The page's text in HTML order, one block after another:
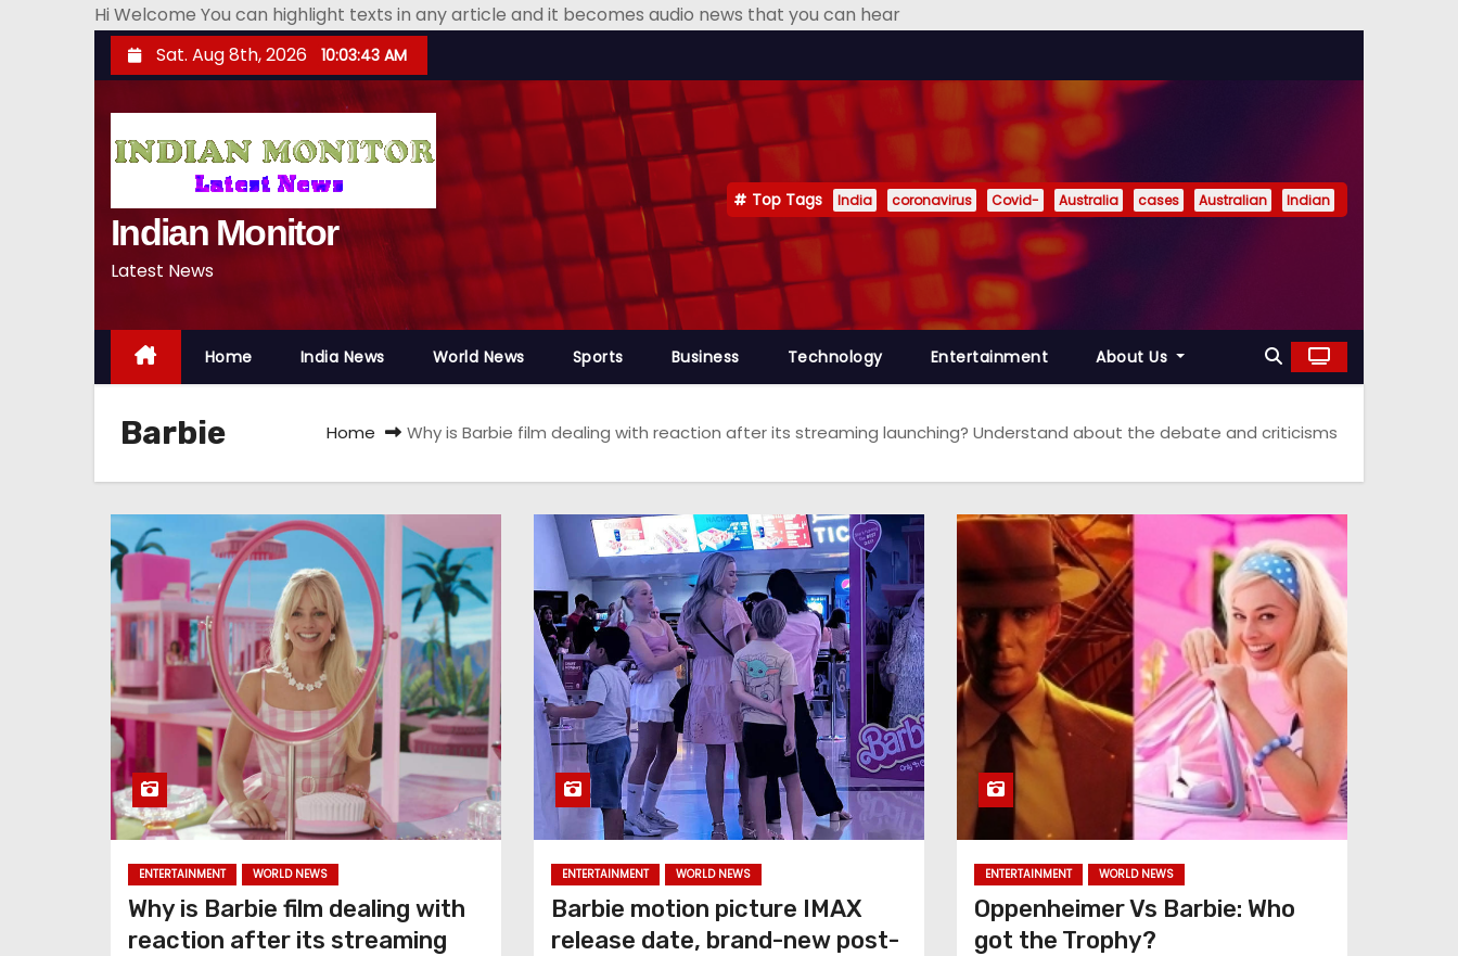
Hi Welcome You can highlight texts in any article and it becomes audio news that you can hear
k
n
Sat. Aug 8th, 2026 10:03:44 AM
Indian Monitor
Latest News
Top Tags India coronavirus Covid- Australia cases Australian Indian
Home India News World News Sports Business Technology Entertainment About Us
Barbie Home Why is Barbie film dealing with reaction after its streaming launching? Understand about the debate and criticisms
ENTERTAINMENT WORLD NEWS
Why is Barbie film dealing with
reaction after its streaming
ENTERTAINMENT WORLD NEWS
Barbie motion picture IMAX
release date, brand-new post-
ENTERTAINMENT WORLD NEWS
Oppenheimer Vs Barbie: Who
got the Trophy?